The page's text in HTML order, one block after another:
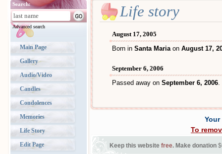
Search:
Advanced search
Main Page
Gallery
Audio/Video
Candles
Condolences
Memories
Life Story
Edit Page
Life story
August 17, 2005
Born in Santa Mariaon August 17,
September 6, 2006
Passed away on September 6, 2006.
To
Keep this website free. Make donation